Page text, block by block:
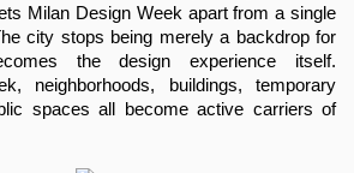
Milan Design Week apart from a single
city stops being merely a backdrop for
the design experience itself.
neighborhoods, buildings, temporary
spaces all become active carriers of